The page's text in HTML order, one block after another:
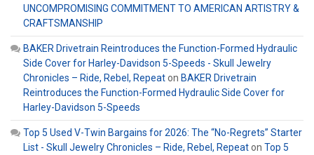
UNCOMPROMISING COMMITMENT TO AMERICAN ARTISTRY &
CRAFTSMANSHIP
BAKER Drivetrain Reintroduces the Function-Formed Hydraulic
Side Cover for Harley-Davidson 5-Speeds - Skull Jewelry
Chronicles – Ride, Rebel, Repeaton BAKER Drivetrain
Reintroduces the Function-Formed Hydraulic Side Cover for
Harley-Davidson 5-Speeds
Top 5 Used V-Twin Bargains for 2026: The “No-Regrets” Starter
List - Skull Jewelry Chronicles – Ride, Rebel, Repeaton Top 5